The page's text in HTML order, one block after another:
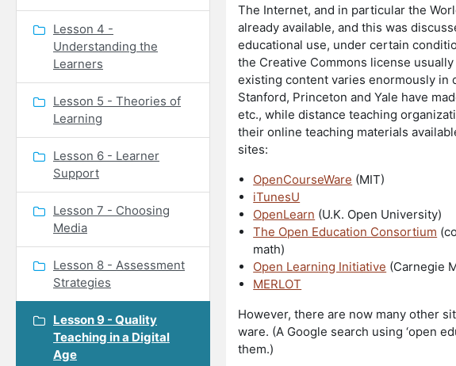
The Internet, and in particular the
already available, and this was
educational use, under certain
the Creative Commons license
existing content varies enormously in
Stanford, Princeton and Yale have
etc., while distance teaching
their online teaching materials
sites:
OpenCourseWare (MIT)
iTunesU
OpenLearn (U.K. Open University)
The Open Education Consortium
math)
Open Learning Initiative (Carnegie
MERLOT
However, there are now many other
ware. (A Google search using ‘open
them.)
Lesson 4 -
Understanding the
Learners
Lesson 5 - Theories of
Learning
Lesson 6 - Learner
Support
Lesson 7 - Choosing
Media
Lesson 8 - Assessment
Strategies
Lesson 9 - Quality
Teaching in a Digital
Age